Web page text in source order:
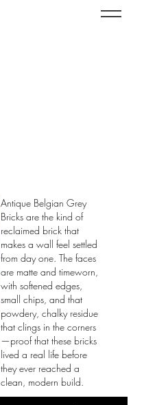
Antique Belgian Grey
Bricks are the kind of
reclaimed brick that
makes a wall feel settled
from day one. The faces
are matte and timeworn,
with softened edges,
small chips, and that
powdery, chalky residue
that clings in the corners
—proof that these bricks
lived a real life before
they ever reached a
clean, modern build.